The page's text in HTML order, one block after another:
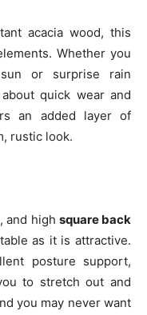
acacia wood, this
Whether you
or surprise rain
quick wear and
an added layer of
rustic look.
and high square back
as it is attractive.
posture support,
to stretch out and
you may never want